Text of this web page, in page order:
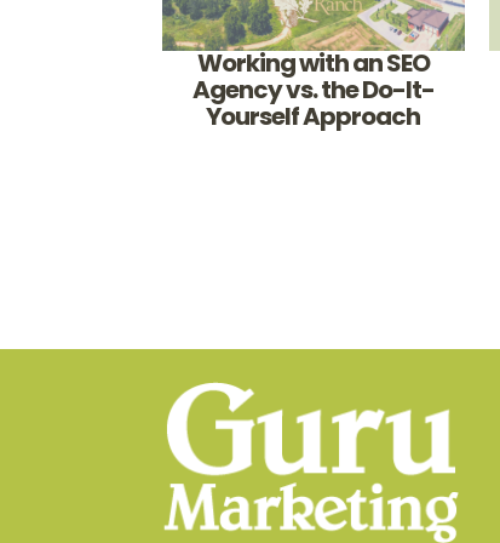
Working with an SEO
Agency vs. the Do-It-
Yourself Approach